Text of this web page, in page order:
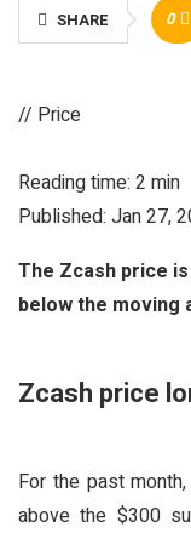
SHARE 0
// Price
Reading time: 2 min
Published: Jan 27,
The Zcash price
below the moving
Zcash price
For the past
above the $300